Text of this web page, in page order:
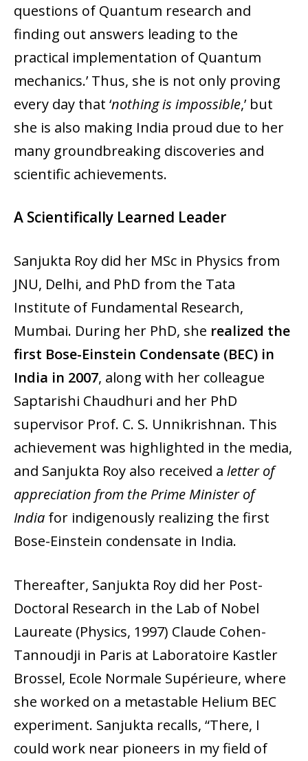
questions of Quantum research and
finding out answers leading to the
practical implementation of Quantum
mechanics.’ Thus, she is not only proving
every day that ‘nothing is impossible,’ but
she is also making India proud due to her
many groundbreaking discoveries and
scientific achievements.
A Scientifically Learned Leader
Sanjukta Roy did her MSc in Physics from
JNU, Delhi, and PhD from the Tata
Institute of Fundamental Research,
Mumbai. During her PhD, she realized the
first Bose-Einstein Condensate (BEC) in
India in 2007, along with her colleague
Saptarishi Chaudhuri and her PhD
supervisor Prof. C. S. Unnikrishnan. This
achievement was highlighted in the media,
and Sanjukta Roy also received a letter of
appreciation from the Prime Minister of
India for indigenously realizing the first
Bose-Einstein condensate in India.
Thereafter, Sanjukta Roy did her Post-
Doctoral Research in the Lab of Nobel
Laureate (Physics, 1997) Claude Cohen-
Tannoudji in Paris at Laboratoire Kastler
Brossel, Ecole Normale Supérieure, where
she worked on a metastable Helium BEC
experiment. Sanjukta recalls, “There, I
could work near pioneers in my field of